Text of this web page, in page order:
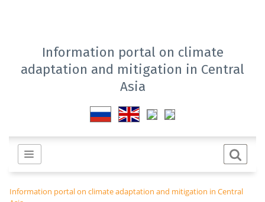
Information portal on climate
adaptation and mitigation in Central
Asia
Information portal on climate adaptation and mitigation in Central